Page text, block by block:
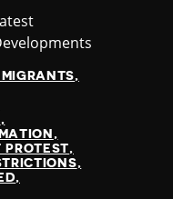
PROTEST